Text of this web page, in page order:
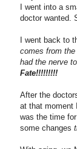
I went into a
doctor wanted.
I went back to
comes from
had the nerve
Fate!!!!!!!!!
After the
at that moment
was the time
some changes